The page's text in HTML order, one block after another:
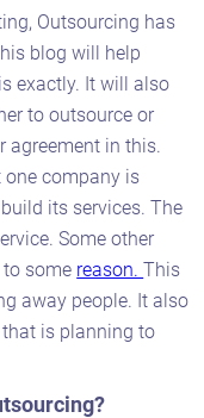
Outsourcing has
blog will help
exactly. It will also
to outsource or
agreement in this.
one company is
its services. The
Some other
some reason.This
away people. It also
is planning to